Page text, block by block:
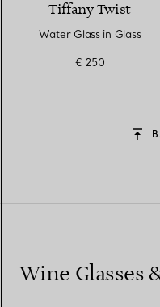
Tiffany Twist
Water Glass in Glass
€ 250
Wine Glasses